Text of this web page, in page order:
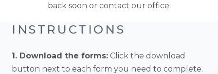
back soon or contact our office.
INSTRUCTIONS
1. Download the forms: Click the download
button next to each form you need to complete.